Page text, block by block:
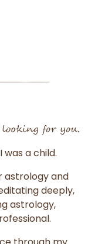
for you.
a child.
astrology and
deeply,
astrology,